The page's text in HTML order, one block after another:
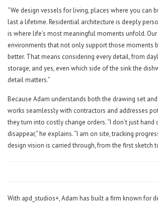
“We design vessels for living, places where you can
last a lifetime. Residential architecture is deeply
is where life’s most meaningful moments unfold.
environments that not only support those moments
better. That means considering every detail, from
storage, and yes, even which side of the sink the
detail matters.”
Because Adam understands both the drawing set
works seamlessly with contractors and addresses
they turn into costly change orders. “I don’t just hand
disappear,” he explains. “I am on site, tracking
design vision is carried through, from the first sketch
With apd_studios+, Adam has built a firm known for